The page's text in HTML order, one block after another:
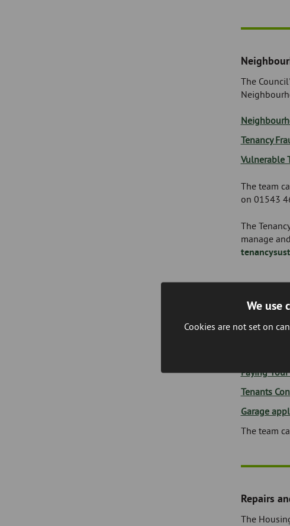
We use
Cookies are not set on
The
Tenancy
Vulnerable
The team
on 01543
The
manage
The
and
Paying
Tenants
Garage
The team
Repairs
The